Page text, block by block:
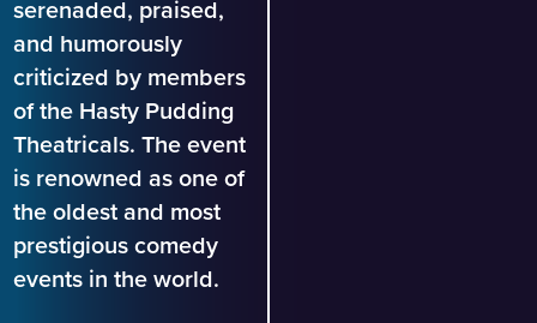
serenaded, praised,
and humorously
criticized by members
of the Hasty Pudding
Theatricals. The event
is renowned as one of
the oldest and most
prestigious comedy
events in the world.